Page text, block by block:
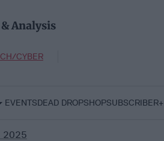
Analysis
CYBER
EVENTSDEAD DROPSHOPSUBSCRIBER+